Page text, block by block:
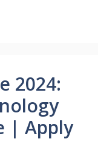
2024:
| Apply